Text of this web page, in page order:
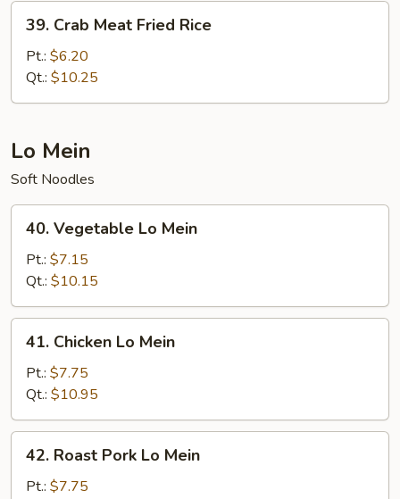
Crab
Meat
Fried
Rice
39. Crab Meat Fried Rice
Pt.: $6.20
Qt.: $10.25
Lo Mein
Soft Noodles
Vegetable
Mein
40. Vegetable Lo Mein
Pt.: $7.15
Qt.: $10.15
Chicken
Mein
41. Chicken Lo Mein
Pt.: $7.75
Qt.: $10.95
Roast
Pork
42. Roast Pork Lo Mein
Pt.: $7.75